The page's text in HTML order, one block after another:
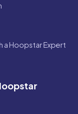
a Hoopstar Expert